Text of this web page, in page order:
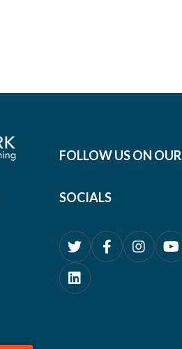
FOLLOW US ON OUR
SOCIALS